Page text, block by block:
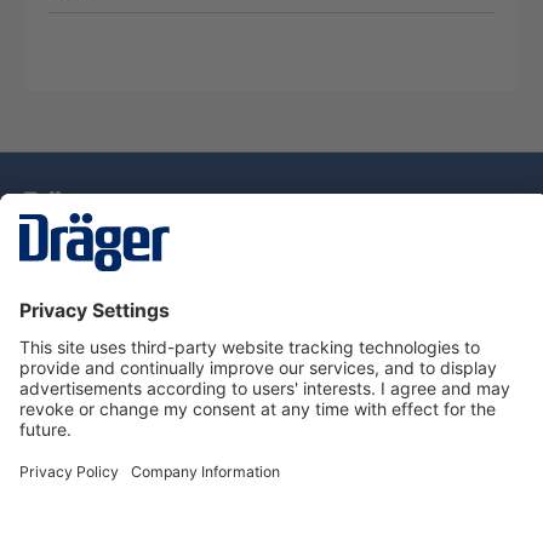
Dräger Customer Service
About Dräger
Informations